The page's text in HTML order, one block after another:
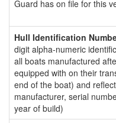
Guard has on file for this
Hull Identification
digit alpha-numeric
all boats manufactured
equipped with on their
end of the boat) and
manufacturer, serial
year of build)